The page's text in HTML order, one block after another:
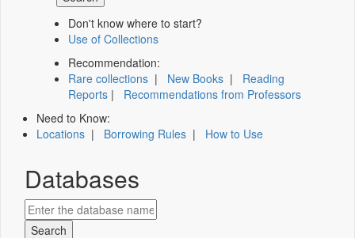
Don't know where to start?
Use of Collections
Recommendation:
Rare collections | New Books | Reading
Reports | Recommendations from Professors
Need to Know:
Locations | Borrowing Rules | How to Use
Databases